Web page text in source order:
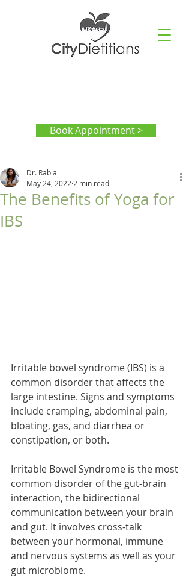
Book Appointment >
The Benefits of Yoga for
IBS
Dr. Rabia
May 24, 2022 2 min read
Irritable bowel syndrome (IBS) is a
common disorder that affects the
large intestine. Signs and symptoms
include cramping, abdominal pain,
bloating, gas, and diarrhea or
constipation, or both.
Irritable Bowel Syndrome is the most
common disorder of the gut-brain
interaction, the bidirectional
communication between your brain
and gut. It involves cross-talk
between your hormonal, immune
and nervous systems as well as your
gut microbiome.